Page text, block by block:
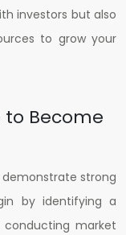
investors but also
to grow your
to Become
strong
by identifying a
market